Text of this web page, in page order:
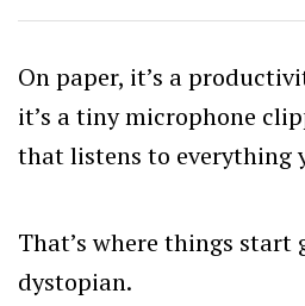
On paper, it’s a
it’s a tiny microphone
that listens to everything
That’s where things
dystopian.